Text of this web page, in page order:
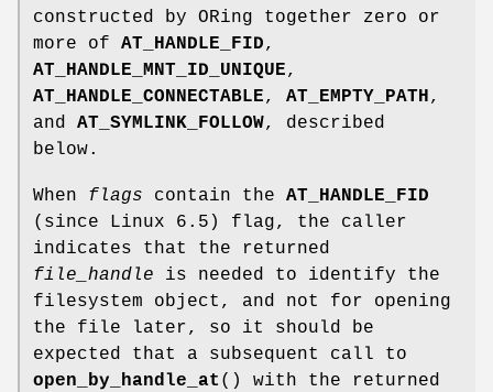
constructed by ORing together zero or
more of AT_HANDLE_FID,
AT_HANDLE_MNT_ID_UNIQUE,
AT_HANDLE_CONNECTABLE, AT_EMPTY_PATH ,
and AT_SYMLINK_FOLLOW, described
below.
When flags contain the AT_HANDLE_FID
(since Linux 6.5) flag, the caller
indicates that the returned
file_handle is needed to identify the
filesystem object, and not for opening
the file later, so it should be
expected that a subsequent call to
open_by_handle_at () with the returned